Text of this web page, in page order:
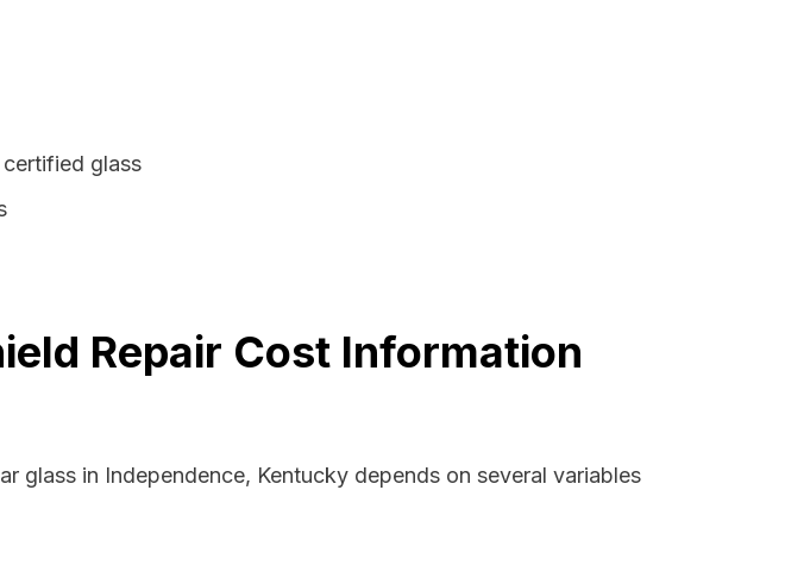
glass
Repair Cost Information
in Independence, Kentucky depends on several variables